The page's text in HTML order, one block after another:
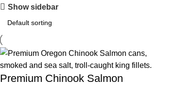
Show sidebar
Premium Chinook Salmon